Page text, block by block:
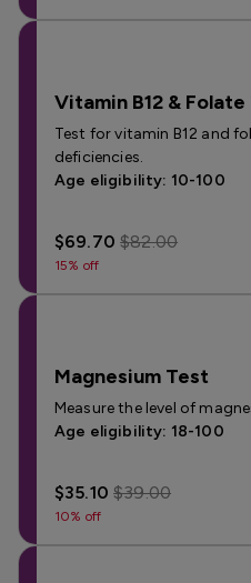
Vitamin B12 &
Test for vitamin B12 and
deficiencies.
Age eligibility: 10-100
$69.70$82.00
15% off
Magnesium Test
Measure the level of
Age eligibility: 18-100
$35.10$39.00
10% off